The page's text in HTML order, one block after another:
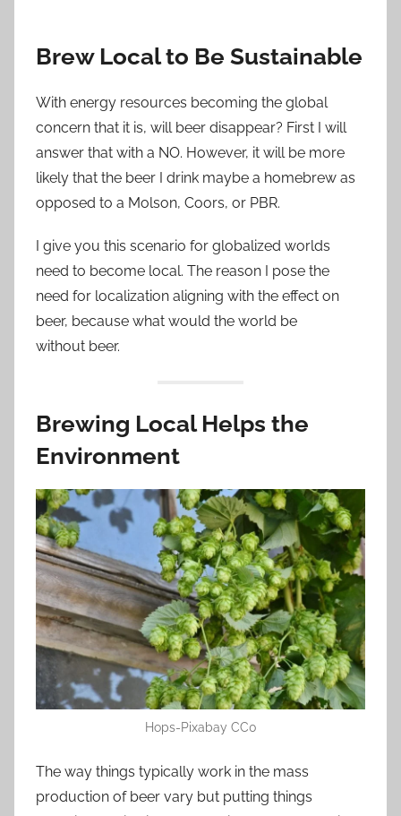
Brew Local to Be Sustainable
With energy resources becoming the global
concern that it is, will beer disappear? First I will
answer that with a NO. However, it will be more
likely that the beer I drink maybe a homebrew as
opposed to a Molson, Coors, or PBR.
I give you this scenario for globalized worlds
need to become local. The reason I pose the
need for localization aligning with the effect on
beer, because what would the world be
without beer.
Brewing Local Helps the
Environment
Hops-Pixabay CC0
The way things typically work in the mass
production of beer vary but putting things